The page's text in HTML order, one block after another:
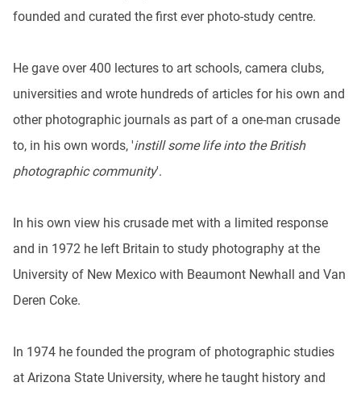
founded and curated the first ever photo-study centre.
He gave over 400 lectures to art schools, camera clubs,
universities and wrote hundreds of articles for his own and
other photographic journals as part of a one-man crusade
to, in his own words, 'instill some life into the British
photographic community'.
In his own view his crusade met with a limited response
and in 1972 he left Britain to study photography at the
University of New Mexico with Beaumont Newhall and Van
Deren Coke.
In 1974 he founded the program of photographic studies
at Arizona State University, where he taught history and